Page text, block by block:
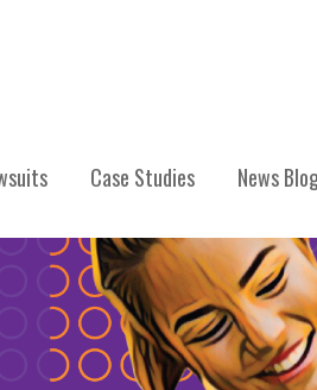
Case Studies News